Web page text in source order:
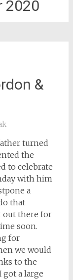
2020
&
turned
the
to celebrate
with him
a
that
out there for
soon.
for
we would
to the
a large